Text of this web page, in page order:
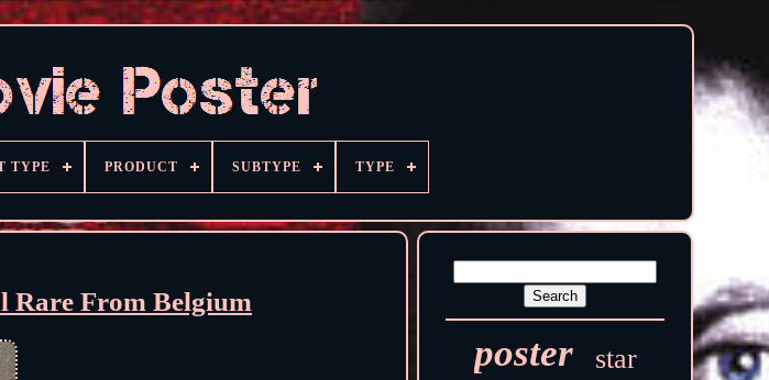
TYPE PRODUCT SUBTYPE TYPE
Rare From Belgium
poster star